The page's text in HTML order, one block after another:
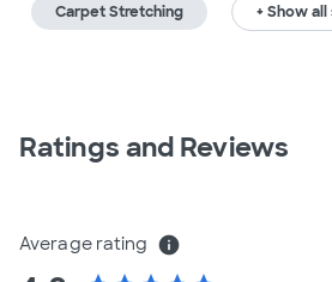
Carpet Stretching + Show
Ratings and Reviews
Average rating info